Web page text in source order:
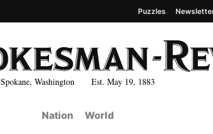
Spokane, Washington Est. May 19, 1883
Puzzles
Nation World